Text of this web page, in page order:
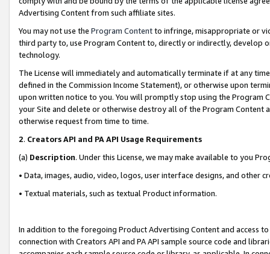
Advertising Content from such affiliate sites.
You may not use the Program Contentto infringe, misappropriate or
third party to, use Program Content to, directly or indirectly, develop
technology.
The License will immediately and automatically terminate if at any
defined in the Commission Income Statement), or otherwise upon
upon written notice to you. You will promptly stop using the Program
your Site and delete or otherwise destroy all of the Program Content
otherwise request from time to time.
2. Creators API and PA API Usage Requirements
(a) Description. Under this License, we may make available to you
• Data, images, audio, video, logos, user interface designs, and other
• Textual materials, such as textual Product information.
In addition to the foregoing Product Advertising Content and access
connection with Creators API and PA API sample source code and